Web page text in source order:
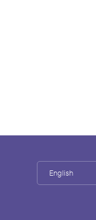
English